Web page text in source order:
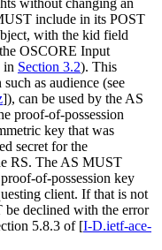
include in its POST
with the kid field
OSCORE Input
in Section 3.2). This
as audience (see
]), can be used by the AS
proof-of-possession
key that was
secret for the
RS. The AS MUST
of-possession key
client. If that is not
be declined with the error
5.8.3 of [I-D.ietf-ace-